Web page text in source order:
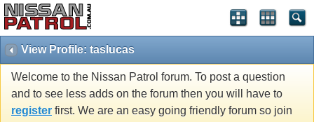
View Profile: taslucas
Welcome to the Nissan Patrol forum. To post a question
and to see less adds on the forum then you will have to
register first. We are an easy going friendly forum so join